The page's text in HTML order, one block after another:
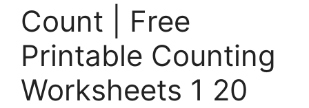
Count | Free
Printable Counting
Worksheets 1 20